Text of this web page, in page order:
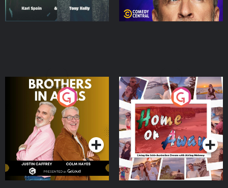
Brothers In Arms
Podcast Series
Home or Away - Living
the Irish Australian
Dream with Aisling
Moloney
Podcast Series